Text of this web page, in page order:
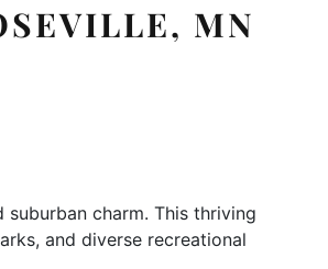
MN
charm. This thriving
and diverse recreational